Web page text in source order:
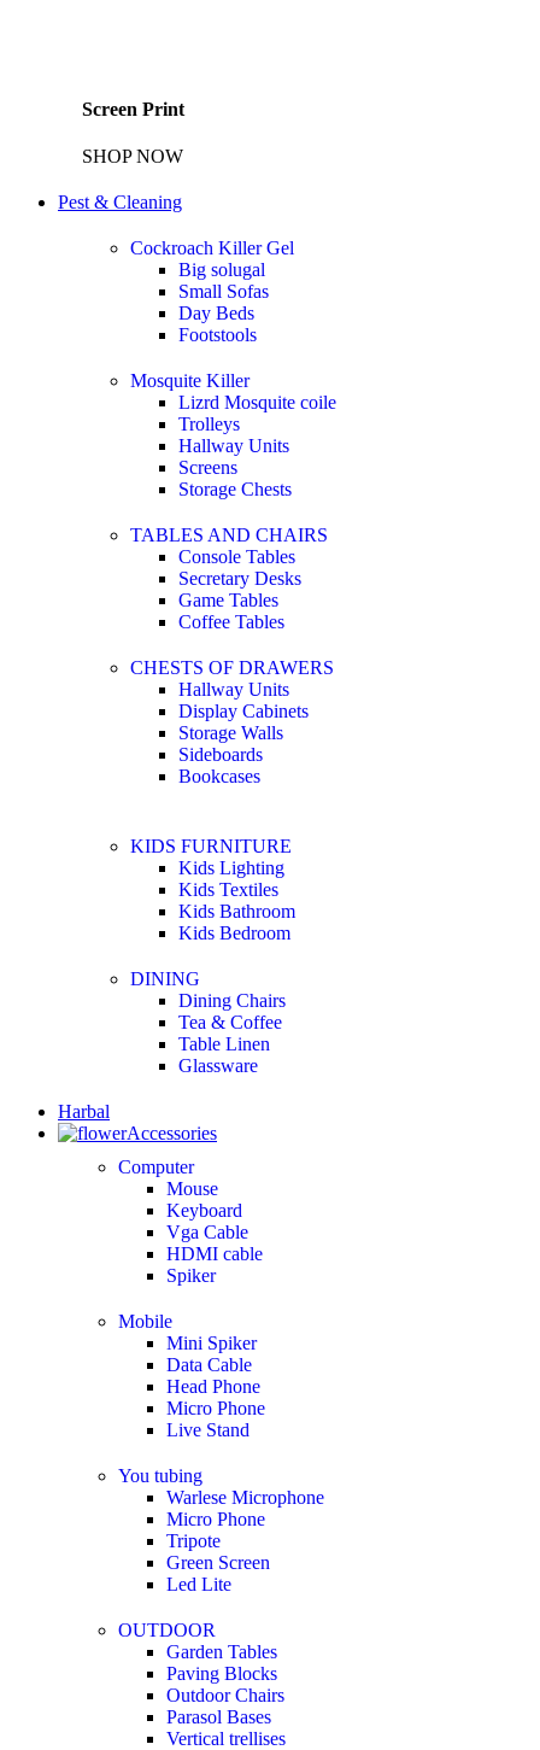
Screen Print
SHOP NOW
Pest & Cleaning
Cockroach Killer Gel
Big solugal
Small Sofas
Day Beds
Footstools
Mosquite Killer
Lizrd Mosquite coile
Trolleys
Hallway Units
Screens
Storage Chests
TABLES AND CHAIRS
Console Tables
Secretary Desks
Game Tables
Coffee Tables
CHESTS OF DRAWERS
Hallway Units
Display Cabinets
Storage Walls
Sideboards
Bookcases
KIDS FURNITURE
Kids Lighting
Kids Textiles
Kids Bathroom
Kids Bedroom
DINING
Dining Chairs
Tea & Coffee
Table Linen
Glassware
Harbal
Accessories
Computer
Mouse
Keyboard
Vga Cable
HDMI cable
Spiker
Mobile
Mini Spiker
Data Cable
Head Phone
Micro Phone
Live Stand
You tubing
Warlese Microphone
Micro Phone
Tripote
Green Screen
Led Lite
OUTDOOR
Garden Tables
Paving Blocks
Outdoor Chairs
Parasol Bases
Vertical trellises